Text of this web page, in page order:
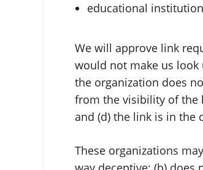
educational
We will approve link
would not make us look
the organization does
from the visibility of the
and (d) the link is in the
These organizations